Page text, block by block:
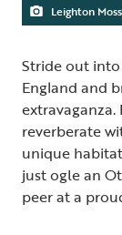
Leighton Moss
Stride out
England and
extravaganza.
reverberate
unique
just ogle an
peer at a